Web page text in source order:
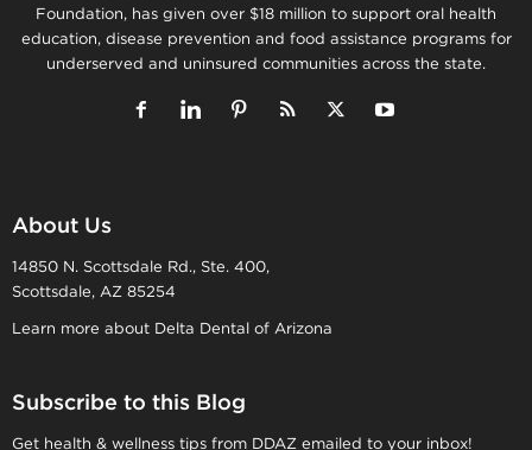
Foundation, has given over $18 million to support oral health
education, disease prevention and food assistance programs for
underserved and uninsured communities across the state.
About Us
14850 N. Scottsdale Rd., Ste. 400,
Scottsdale, AZ 85254
Learn more about Delta Dental of Arizona
Subscribe to this Blog
Get health & wellness tips from DDAZ emailed to your inbox!